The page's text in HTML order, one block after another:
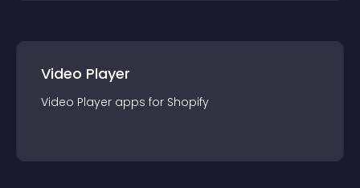
Video Player
Video Player apps for Shopify